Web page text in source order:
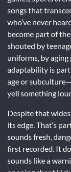
songs that
who’ve never
become part of
shouted by
uniforms, by
adaptability is part
age or
yell something
Despite that
its edge. That’s
sounds fresh,
first recorded. It
sounds like a